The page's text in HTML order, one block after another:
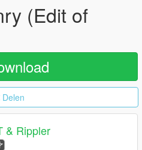
(Edit of
Delen
& Rippler